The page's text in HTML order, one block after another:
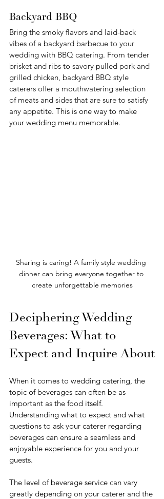
Backyard BBQ
Bring the smoky flavors and laid-back
vibes of a backyard barbecue to your
wedding with BBQ catering. From tender
brisket and ribs to savory pulled pork and
grilled chicken, backyard BBQ style
caterers offer a mouthwatering selection
of meats and sides that are sure to satisfy
any appetite. This is one way to make
your wedding menu memorable.
Sharing is caring! A family style wedding
dinner can bring everyone together to
create unforgettable memories
Deciphering Wedding
Beverages: What to
Expect and Inquire About
When it comes to wedding catering, the
topic of beverages can often be as
important as the food itself.
Understanding what to expect and what
questions to ask your caterer regarding
beverages can ensure a seamless and
enjoyable experience for you and your
guests.
The level of beverage service can vary
greatly depending on your caterer and the